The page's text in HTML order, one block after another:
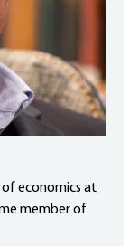
of economics at
member of